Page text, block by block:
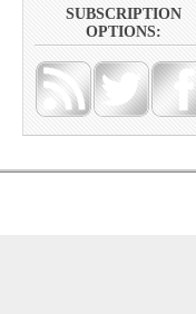
SUBSCRIPTION
OPTIONS: